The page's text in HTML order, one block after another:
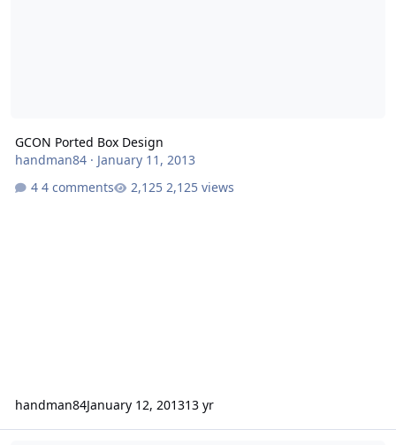
GCON Ported Box Design
handman84· January 11, 2013
4 comments
2,125 views
handman84January 12, 201313 yr